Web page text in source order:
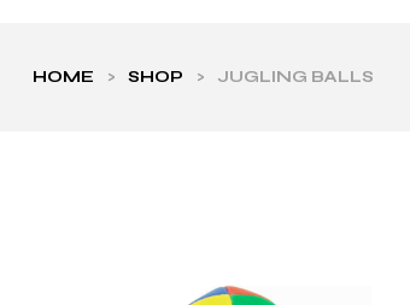
HOME > SHOP > JUGLING BALLS